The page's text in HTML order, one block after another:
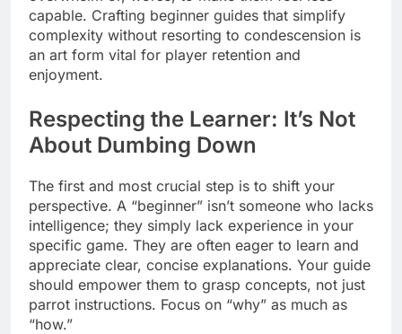
capable. Crafting beginner guides that simplify
complexity without resorting to condescension is
an art form vital for player retention and
enjoyment.
Respecting the Learner: It’s Not
About Dumbing Down
The first and most crucial step is to shift your
perspective. A “beginner” isn’t someone who lacks
intelligence; they simply lack experience in your
specific game. They are often eager to learn and
appreciate clear, concise explanations. Your guide
should empower them to grasp concepts, not just
parrot instructions. Focus on “why” as much as
“how.”